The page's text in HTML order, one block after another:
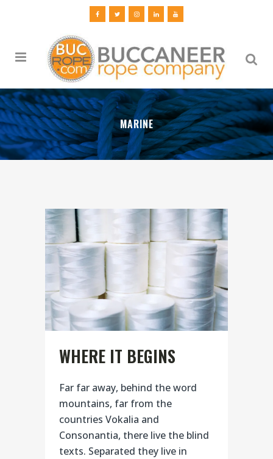
MARINE
WHERE IT BEGINS
Far far away, behind the word
mountains, far from the
countries Vokalia and
Consonantia, there live the blind
texts. Separated they live in